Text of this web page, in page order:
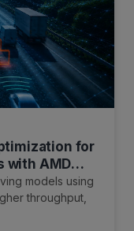
for
with AMD
models using
throughput,